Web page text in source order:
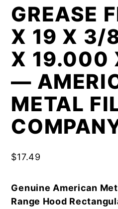
GREASE
X 19 X 3/
X 19.000
—
METAL
$17.49
Genuine American
Range Hood